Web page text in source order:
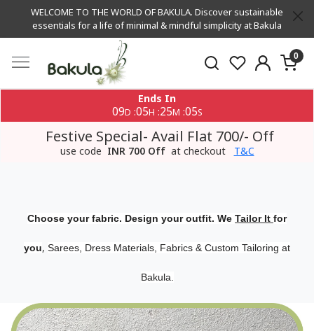
WELCOME TO THE WORLD OF BAKULA. Discover sustainable
essentials for a life of minimal & mindful simplicity at Bakula
0
Ends In
09D :05H :25M :04S
Festive Special- Avail Flat 700/- Off
use code INR 700 Off at checkout T&C
Choose your fabric. Design your outfit. We Tailor It for
you, Sarees, Dress Materials, Fabrics & Custom Tailoring at
Bakula.